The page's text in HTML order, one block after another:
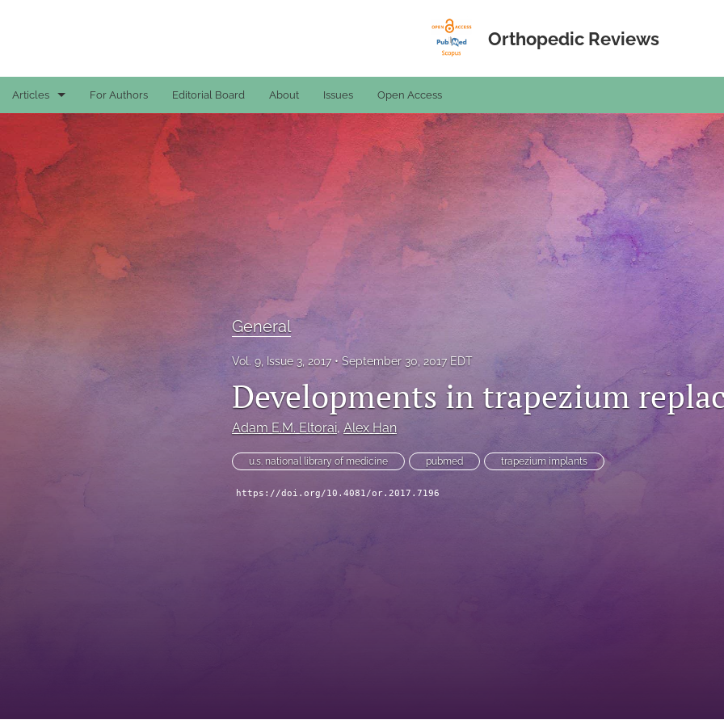
Orthopedic Reviews
Articles
Case Reports
General
General
Original Articles
For Authors Editorial Board About Issues Open Access
General
Vol. 9, Issue 3, 2017 September 30, 2017 EDT
Developments in trapezium
Adam E.M. Eltorai, Alex Han
u.s. national library of medicine pubmed trapezium implants
https://doi.org/10.4081/or.2017.7196